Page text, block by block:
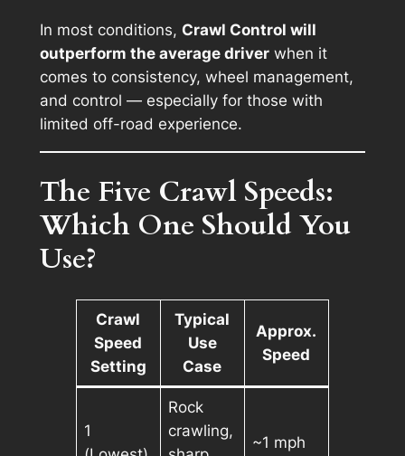
In most conditions, Crawl Control will
outperform the average driverwhen it
comes to consistency, wheel management,
and control — especially for those with
limited off-road experience.
The Five Crawl Speeds:
Which One Should You
Use?
Crawl
Speed
Setting
Typical
Use
Case
Approx.
Speed
1
Rock
crawling,
~1 mph